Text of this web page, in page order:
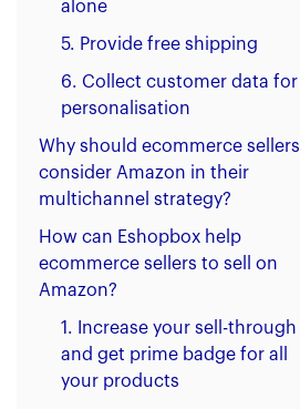
alone
5. Provide free shipping
6. Collect customer data for
personalisation
Why should ecommerce sellers
consider Amazon in their
multichannel strategy?
How can Eshopbox help
ecommerce sellers to sell on
Amazon?
1. Increase your sell-through
and get prime badge for all
your products